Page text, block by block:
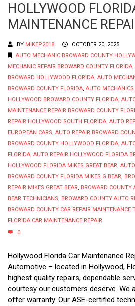
HOLLYWOOD
MAINTENANCE
BY MIKEP2018
OCTOBER 20, 2025
AUTO MECHANIC BROWARD COUNTY
MECHANIC REPAIR BROWARD COUNTY FLORIDA,
BROWARD HOLLYWOOD FLORIDA, AUTO
BROWARD COUNTY FLORIDA, AUTO MECHANICS
HOLLYWOOD BROWARD COUNTY FLORIDA,
MAINTENANCE REPAIR BROWARD COUNTY
REPAIR HOLLYWOOD SOUTH FLORIDA, AUTO
EUROPEAN CARS, AUTO REPAIR BROWARD
BROWARD COUNTY HOLLYWOOD FLORIDA,
FLORIDA, AUTO REPAIR HOLLYWOOD FLORIDA
HOLLYWOOD FLORIDA MIKES GREAT BEAR,
BROWARD COUNTY FLORIDA MIKES G BEAR,
REPAIR MIKES GREAT BEAR, BROWARD COUNTY
BEAR TECHNICIANS, BROWARD COUNTY AUTO
BROWARD COUNTY CAR REPAIR MAINTENANCE
FLORIDA CAR MAINTENANCE REPAIR
0
Hollywood Florida Car Maintenance
Automotive – located in Hollywood,
highest quality repairs, dependable
courtesy our customers deserve. We
offer warranty. Our ASE-certified